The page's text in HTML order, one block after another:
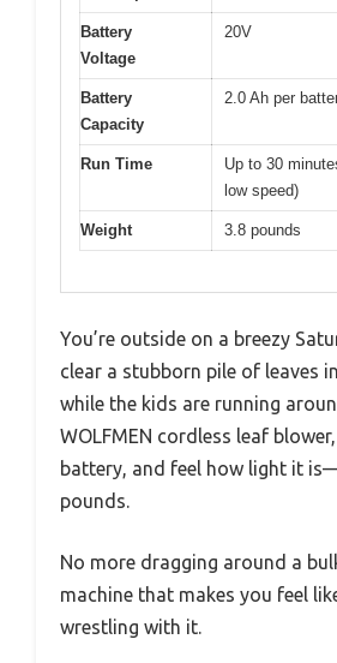
Battery
Voltage
20V
Battery
Capacity
2.0 Ah per
Run Time
Up to 30
low speed)
Weight 3.8 pounds
You’re outside on a breezy
clear a stubborn pile of leaves
while the kids are running
WOLFMEN cordless leaf
battery, and feel how light it
pounds.
No more dragging around a
machine that makes you feel
wrestling with it.